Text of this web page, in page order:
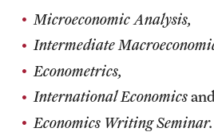
Microeconomic Analysis,
Intermediate
Econometrics,
International Economics
Economics Writing Seminar.